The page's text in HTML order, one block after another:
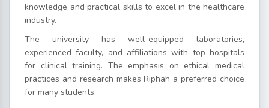
knowledge and practical skills to excel in the healthcare
industry.
The university has well-equipped laboratories,
experienced faculty, and affiliations with top hospitals
for clinical training. The emphasis on ethical medical
practices and research makes Riphah a preferred choice
for many students.